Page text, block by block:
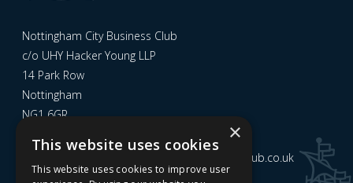
Nottingham City Business Club
c/o UHY Hacker Young LLP
14 Park Row
Nottingham
NG1 6GR
admin@nottinghamcitybusinessclub.co.uk
×
This website uses cookies
This website uses cookies to improve user